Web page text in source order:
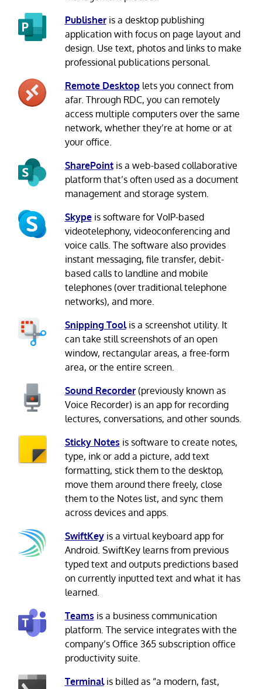
Publisheris a desktop publishing
application with focus on page layout and
design. Use text, photos and links to make
professional publications personal.
Remote Desktoplets you connect from
afar. Through RDC, you can remotely
access multiple computers over the same
network, whether they’re at home or at
your office.
SharePointis a web-based collaborative
platform that’s often used as a document
management and storage system.
Skypeis software for VoIP-based
videotelephony, videoconferencing and
voice calls. The software also provides
instant messaging, file transfer, debit-
based calls to landline and mobile
telephones (over traditional telephone
networks), and more.
Snipping Toolis a screenshot utility. It
can take still screenshots of an open
window, rectangular areas, a free-form
area, or the entire screen.
Sound Recorder(previously known as
Voice Recorder) is an app for recording
lectures, conversations, and other sounds.
Sticky Notes is software to create notes,
type, ink or add a picture, add text
formatting, stick them to the desktop,
move them around there freely, close
them to the Notes list, and sync them
across devices and apps.
SwiftKeyis a virtual keyboard app for
Android. SwiftKey learns from previous
typed text and outputs predictions based
on currently inputted text and what it has
learned.
Teams is a business communication
platform. The service integrates with the
company’s Office 365 subscription office
productivity suite.
Terminalis billed as “a modern, fast,